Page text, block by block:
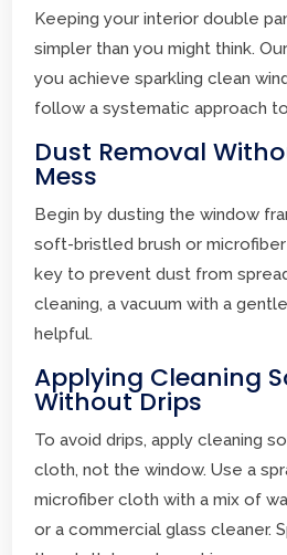
Keeping your interior double
simpler than you might think.
you achieve sparkling clean
follow a systematic approach
Dust Removal
Mess
Begin by dusting the window
soft-bristled brush or
key to prevent dust from
cleaning, a vacuum with a
helpful.
Applying Cleaning
Without Drips
To avoid drips, apply cleaning
cloth, not the window. Use a
microfiber cloth with a mix of
or a commercial glass cleaner.